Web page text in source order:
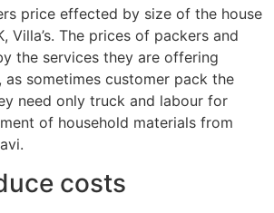
price effected by size of the house
Villa’s. The prices of packers and
the services they are offering
sometimes customer pack the
need only truck and labour for
of household materials from
costs